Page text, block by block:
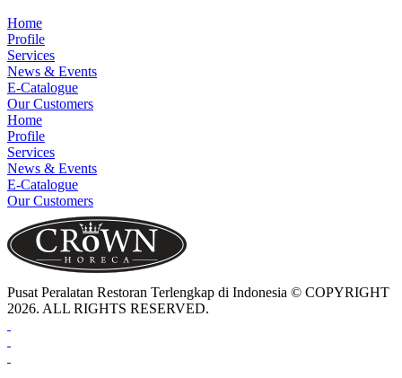
Home
Profile
Services
News & Events
E-Catalogue
Our Customers
Home
Profile
Services
News & Events
E-Catalogue
Our Customers
Pusat Peralatan Restoran Terlengkap di Indonesia © COPYRIGHT
2026. ALL RIGHTS RESERVED.